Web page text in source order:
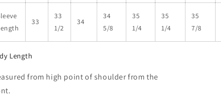
33
33
1/2
34
34
5/8
35
1/4
35
1/4
35
7/8
Length
from high point of shoulder from the